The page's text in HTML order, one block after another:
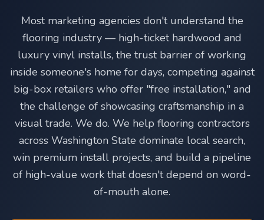
Most marketing agencies don't understand the
flooring industry — high-ticket hardwood and
luxury vinyl installs, the trust barrier of working
inside someone's home for days, competing against
big-box retailers who offer "free installation," and
the challenge of showcasing craftsmanship in a
visual trade. We do. We help flooring contractors
across Washington State dominate local search,
win premium install projects, and build a pipeline
of high-value work that doesn't depend on word-
of-mouth alone.